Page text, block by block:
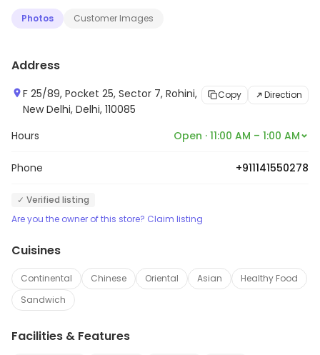
Photos Customer Images
Address
F 25/89, Pocket 25, Sector 7, Rohini,
New Delhi, Delhi, 110085
Copy Direction
Hours Open · 11:00 AM – 1:00 AM
Phone +911141550278
✓ Verified listing
Are you the owner of this store? Claim listing
Cuisines
Continental Chinese Oriental Asian
Healthy Food
Sandwich
Facilities & Features